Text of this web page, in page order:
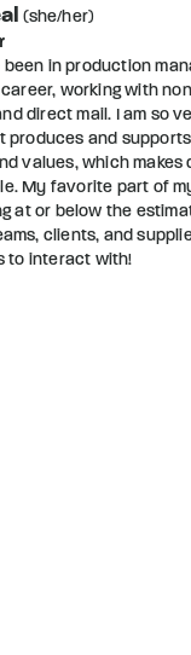
(she/her)
been in production
working with
direct mail. I am so
produces and
values, which makes
My favorite part of
at or below the
clients, and
to interact with!